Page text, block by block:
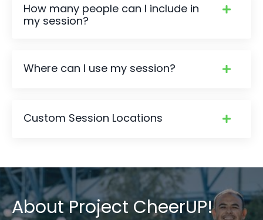
How many people can I include in
my session?
Where can I use my session?
Custom Session Locations
About Project CheerUP!